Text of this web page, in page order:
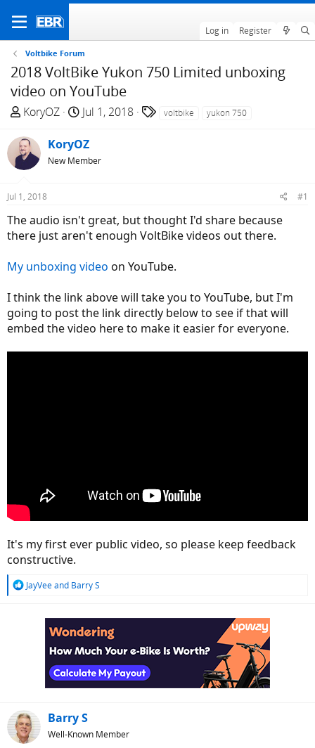
Log in Register
Voltbike Forum
2018 VoltBike Yukon 750 Limited unboxing
video on YouTube
T
r
e
a
s
t
a
t
r
KoryOZ
S
a
r
t
e
Jul 1, 2018 voltbike yukon 750
KoryOZ
New Member
Jul 1, 2018 #1
The audio isn't great, but thought I'd share because
there just aren't enough VoltBike videos out there.
My unboxing video on YouTube.
I think the link above will take you to YouTube, but I'm
going to post the link directly below to see if that will
embed the video here to make it easier for everyone.
It's my first ever public video, so please keep feedback
constructive.
R
JayVeeand Barry S
Barry S
Well-Known Member